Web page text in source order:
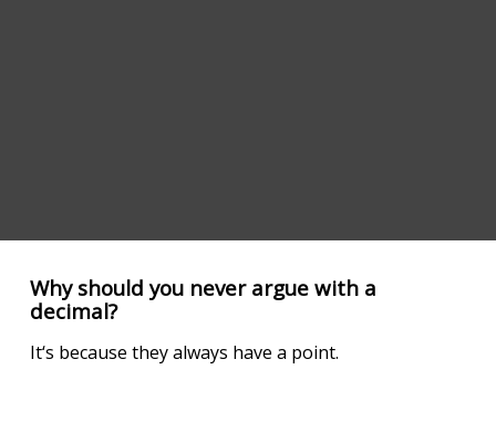
Why should you never argue with a
decimal?
It‘s because they always have a point.